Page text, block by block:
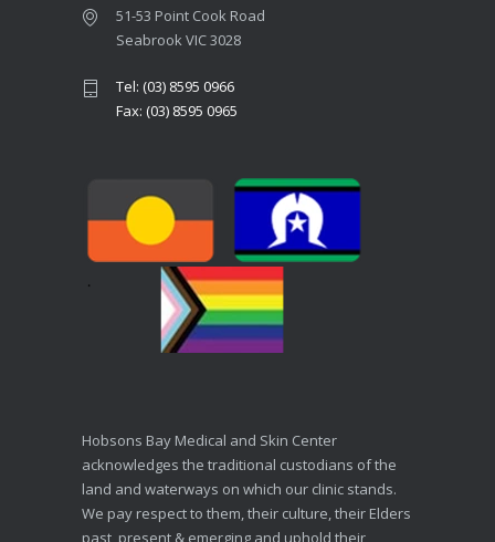
51-53 Point Cook Road
Seabrook VIC 3028
Tel: (03) 8595 0966
Fax: (03) 8595 0965
Hobsons Bay Medical and Skin Center
acknowledges the traditional custodians of the
land and waterways on which our clinic stands.
We pay respect to them, their culture, their Elders
past, present & emerging and uphold their